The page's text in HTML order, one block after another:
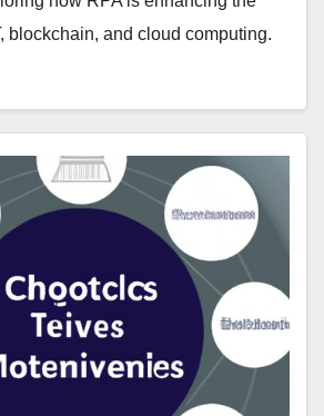
blockchain, and cloud computing.